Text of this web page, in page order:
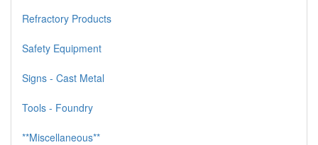
Refractory Products
Safety Equipment
Signs - Cast Metal
Tools - Foundry
**Miscellaneous**